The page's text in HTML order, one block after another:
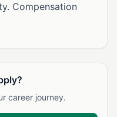
Compensation
career journey.